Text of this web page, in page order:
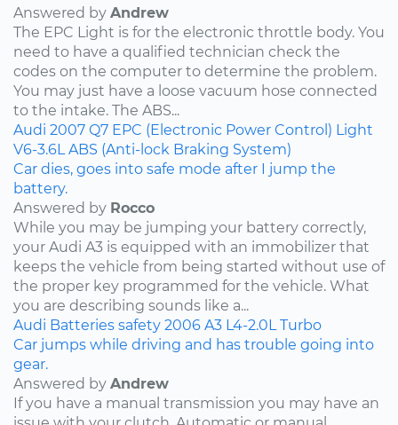
Answered by Andrew
The EPC Light is for the electronic throttle body. You
need to have a qualified technician check the
codes on the computer to determine the problem.
You may just have a loose vacuum hose connected
to the intake. The ABS...
Audi 2007 Q7 EPC (Electronic Power Control) Light
V6-3.6L ABS (Anti-lock Braking System)
Car dies, goes into safe mode after I jump the
battery.
Answered by Rocco
While you may be jumping your battery correctly,
your Audi A3 is equipped with an immobilizer that
keeps the vehicle from being started without use of
the proper key programmed for the vehicle. What
you are describing sounds like a...
Audi Batteries safety 2006 A3 L4-2.0L Turbo
Car jumps while driving and has trouble going into
gear.
Answered by Andrew
If you have a manual transmission you may have an